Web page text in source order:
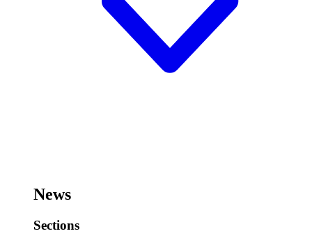
News
Sections